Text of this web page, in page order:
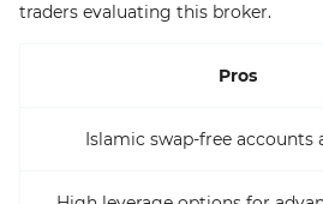
traders evaluating this broker.
Pros
Islamic swap-free accounts